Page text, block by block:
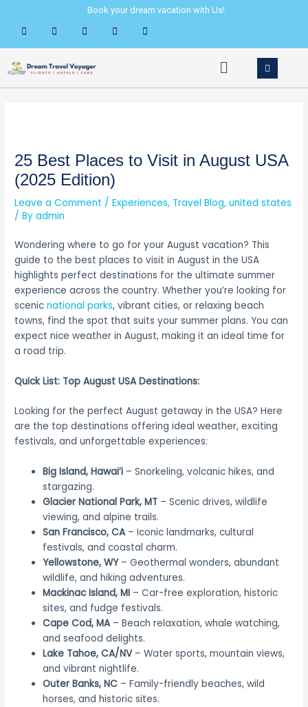
content
Book your dream vacation with Us!
Menu
25 Best Places to Visit in August USA
(2025 Edition)
Leave a Comment /Experiences, Travel Blog,united states
/ Byadmin
Wondering where to go for your August vacation? This
guide to the best places to visit in August in the USA
highlights perfect destinations for the ultimate summer
experience across the country. Whether you’re looking for
scenicnational parks, vibrant cities, or relaxing beach
towns, find the spot that suits your summer plans. You can
expect nice weather in August, making it an ideal time for
a road trip.
Quick List: Top August USA Destinations:
Looking for the perfect August getaway in the USA? Here
are the top destinations offering ideal weather, exciting
festivals, and unforgettable experiences:
Big Island, Hawai’i – Snorkeling, volcanic hikes, and
stargazing.
Glacier National Park, MT – Scenic drives, wildlife
viewing, and alpine trails.
San Francisco, CA– Iconic landmarks, cultural
festivals, and coastal charm.
Yellowstone, WY– Geothermal wonders, abundant
wildlife, and hiking adventures.
Mackinac Island, MI – Car-free exploration, historic
sites, and fudge festivals.
Cape Cod, MA– Beach relaxation, whale watching,
and seafood delights.
Lake Tahoe, CA/NV– Water sports, mountain views,
and vibrant nightlife.
Outer Banks, NC – Family-friendly beaches, wild
horses, and historic sites.